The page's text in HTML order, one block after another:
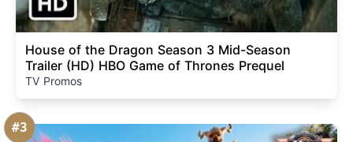
House of the Dragon Season 3 Mid-Season
Trailer (HD) HBO Game of Thrones Prequel
TV Promos
#3